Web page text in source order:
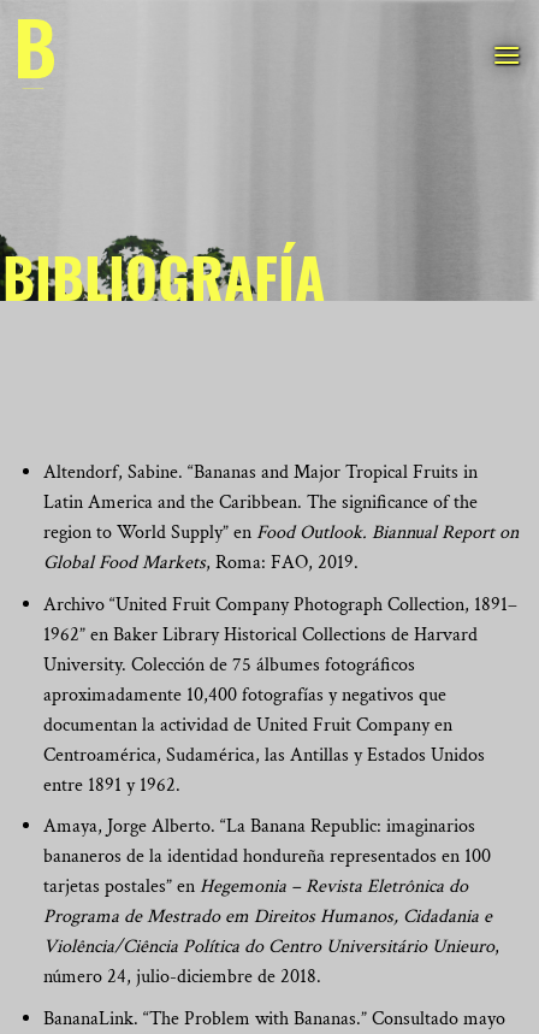
Saltar
contenido
BIBLIOGRAFÍA
Altendorf, Sabine. “Bananas and Major Tropical Fruits in
Latin America and the Caribbean. The significance of the
region to World Supply” en Food Outlook. Biannual Report on
Global Food Markets, Roma: FAO, 2019.
Archivo “United Fruit Company Photograph Collection, 1891–
1962” en Baker Library Historical Collections de Harvard
University. Colección de 75 álbumes fotográficos
aproximadamente 10,400 fotografías y negativos que
documentan la actividad de United Fruit Company en
Centroamérica, Sudamérica, las Antillas y Estados Unidos
entre 1891 y 1962.
Amaya, Jorge Alberto. “La Banana Republic: imaginarios
bananeros de la identidad hondureña representados en 100
tarjetas postales” enHegemonia – Revista Eletrônica do
Programa de Mestrado em Direitos Humanos, Cidadania e
Violência/Ciência Política do Centro Universitário Unieuro,
número 24, julio-diciembre de 2018.
BananaLink. “The Problem with Bananas.” Consultado mayo